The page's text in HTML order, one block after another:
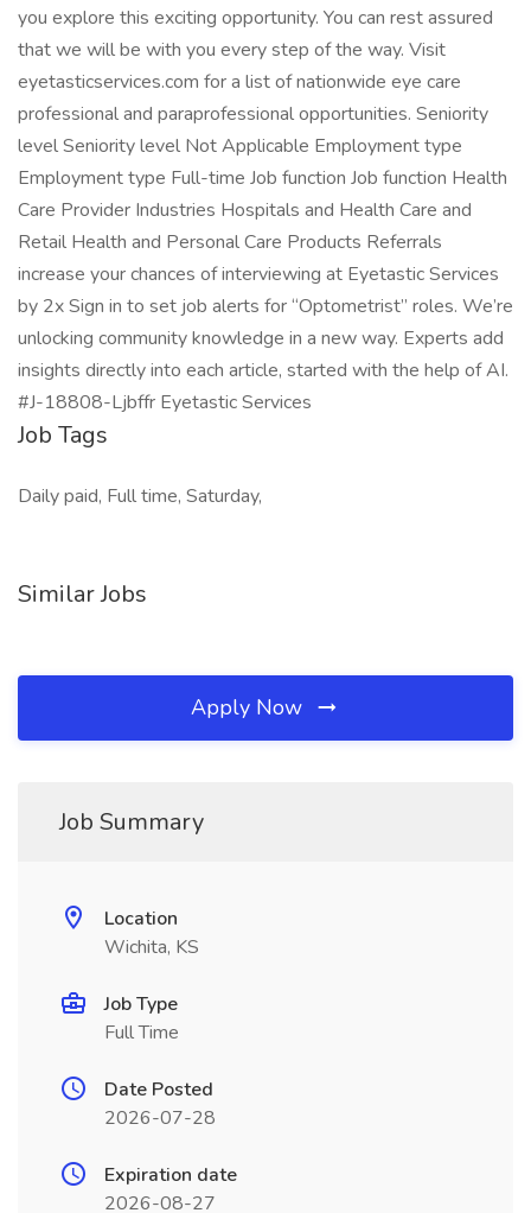
you explore this exciting opportunity. You can rest assured
that we will be with you every step of the way. Visit
eyetasticservices.com for a list of nationwide eye care
professional and paraprofessional opportunities. Seniority
level Seniority level Not Applicable Employment type
Employment type Full-time Job function Job function Health
Care Provider Industries Hospitals and Health Care and
Retail Health and Personal Care Products Referrals
increase your chances of interviewing at Eyetastic Services
by 2x Sign in to set job alerts for “Optometrist” roles. We’re
unlocking community knowledge in a new way. Experts add
insights directly into each article, started with the help of AI.
#J-18808-Ljbffr Eyetastic Services
Job Tags
Daily paid, Full time, Saturday,
Similar Jobs
Apply Now
Job Summary
Location
Wichita, KS
Job Type
Full Time
Date Posted
2026-07-28
Expiration date
2026-08-27